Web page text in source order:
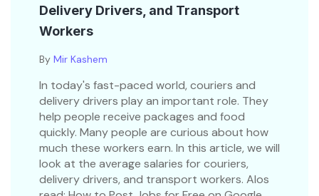
Delivery Drivers, and Transport
Workers
By Mir Kashem
In today's fast-paced world, couriers and
delivery drivers play an important role. They
help people receive packages and food
quickly. Many people are curious about how
much these workers earn. In this article, we will
look at the average salaries for couriers,
delivery drivers, and transport workers. Alos